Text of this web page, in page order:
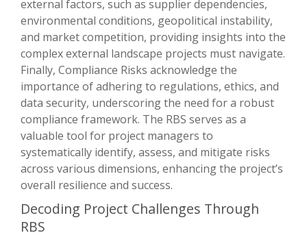
external factors, such as supplier dependencies,
environmental conditions, geopolitical instability,
and market competition, providing insights into the
complex external landscape projects must navigate.
Finally, Compliance Risks acknowledge the
importance of adhering to regulations, ethics, and
data security, underscoring the need for a robust
compliance framework. The RBS serves as a
valuable tool for project managers to
systematically identify, assess, and mitigate risks
across various dimensions, enhancing the project’s
overall resilience and success.
Decoding Project Challenges Through
RBS